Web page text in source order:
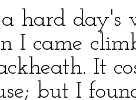
hard day's
I came
It
but I